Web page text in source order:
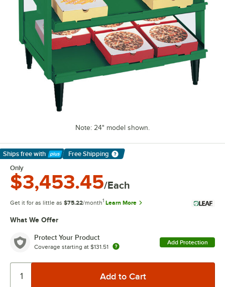
Note: 24" model shown.
Ships free with
Learn More
Free Shipping
Only
$3,453.45/Each
Get it for as little as $75.22/month1 Learn More
What We Offer
Protect Your Product
Coverage starting at $131.51
Add Protection